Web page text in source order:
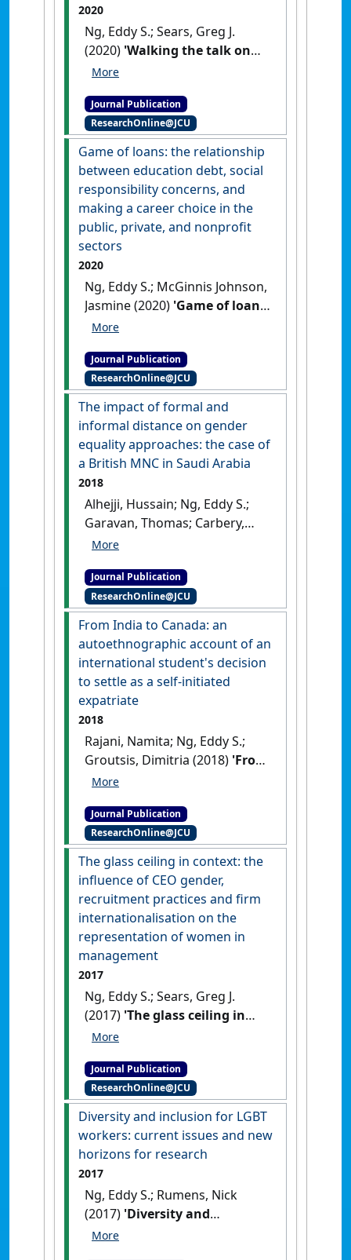
2020
Ng, Eddy S.; Sears, Greg J.
(2020) 'Walking the talk on
diversity: CEO beliefs, moral
implementation of
workplace diversity
practices'.Journal of Business
Ethics
, 164 (3):437-450. [DOI]
Journal Publication
ResearchOnline@JCU
Game of loans: the relationship
between education debt, social
responsibility concerns, and
making a career choice in the
public, private, and nonprofit
sectors
2020
Ng, Eddy S.; McGinnis Johnson,
Jasmine (2020) 'Game of loans:
the relationship between
responsibility concerns, and
making a career choice in the
public, private, and nonprofit
sectors' .Nonprofit and
Voluntary Sector Quarterly
(2):292-315.[DOI]
Journal Publication
ResearchOnline@JCU
The impact of formal and
informal distance on gender
equality approaches: the case of
a British MNC in Saudi Arabia
2018
Alhejji, Hussain; Ng, Eddy S.;
Garavan, Thomas; Carbery,
Ronan (2018)
on gender equality
approaches: the case of a
British MNC in Saudi Arabia'.
Thunderbird International
Business Review
, 60 (2):147-159.
[DOI]
Journal Publication
ResearchOnline@JCU
From India to Canada: an
autoethnographic account of an
international student's decision
to settle as a self-initiated
expatriate
2018
Rajani, Namita; Ng, Eddy S.;
Groutsis, Dimitria (2018) 'From
India to Canada: an
an international student's
decision to settle as a self-
initiated expatriate'.Canadian
Ethnic Studies, 50 (1):129-148.
[DOI]
Journal Publication
ResearchOnline@JCU
The glass ceiling in context: the
influence of CEO gender,
recruitment practices and firm
internationalisation on the
representation of women in
management
2017
Ng, Eddy S.; Sears, Greg J.
(2017) 'The glass ceiling in
context: the influence of CEO
and firm internationalisation
on the representation of
women in management'.
Human Resource Management
Journal
, 27 (1):133-151.
Journal Publication
ResearchOnline@JCU
Diversity and inclusion for LGBT
workers: current issues and new
horizons for research
2017
Ng, Eddy S.; Rumens, Nick
(2017) 'Diversity and
inclusion for LGBT workers: